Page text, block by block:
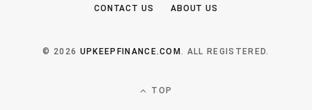
CONTACT US ABOUT US
© 2026 UPKEEPFINANCE.COM. ALL REGISTERED.
TOP